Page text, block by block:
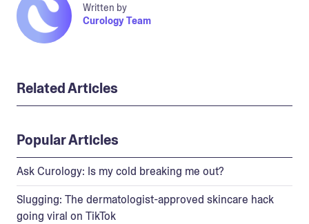
Written by
Curology Team
Related Articles
Popular Articles
Ask Curology: Is my cold breaking me out?
Slugging: The dermatologist-approved skincare hack
going viral on TikTok